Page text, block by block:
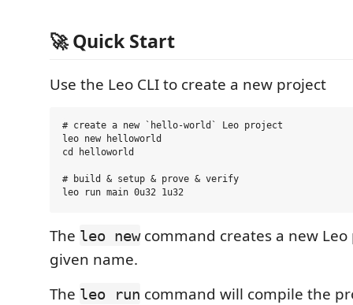
🚀 Quick Start
Use the Leo CLI to create a new project
# create a new `hello-world` Leo project
leo new helloworld
cd helloworld
# build & setup & prove & verify
The leo newcommand creates a new
given name.
The leo run command will compile the